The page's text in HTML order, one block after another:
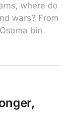
where do
wars? From
bin